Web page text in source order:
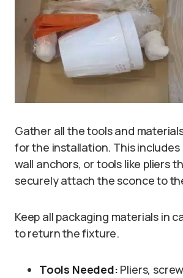
Gather all the tools and
for the installation. This includes
wall anchors, or tools like pliers
securely attach the sconce to
Keep all packaging materials in
to return the fixture.
Tools Needed: Pliers,